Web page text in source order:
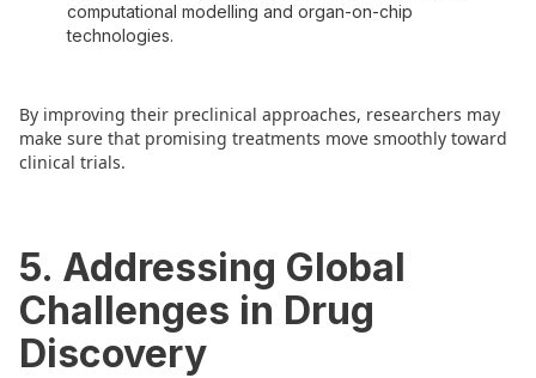
computational modelling and organ-on-chip
technologies.
By improving their preclinical approaches, researchers may
make sure that promising treatments move smoothly toward
clinical trials.
5. Addressing Global
Challenges in Drug
Discovery